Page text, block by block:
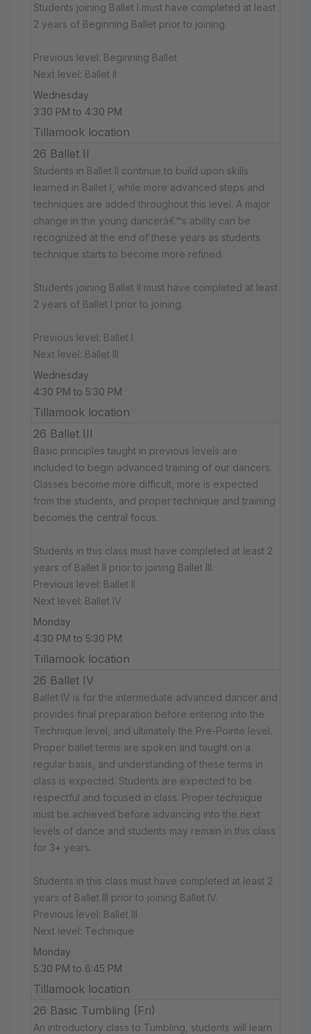
Students joining Ballet I must have completed at least
2 years of Beginning Ballet prior to joining.
Previous level: Beginning Ballet
Next level: Ballet II
Wednesday
3:30 PM to 4:30 PM
Tillamook location
26 Ballet II
Students in Ballet II continue to build upon skills
learned in Ballet I, while more advanced steps and
techniques are added throughout this level. A major
change in the young dancerâ€™s ability can be
recognized at the end of these years as students
technique starts to become more refined.
Students joining Ballet II must have completed at least
2 years of Ballet I prior to joining.
Previous level: Ballet I
Next level: Ballet III
Wednesday
4:30 PM to 5:30 PM
Tillamook location
26 Ballet III
Basic principles taught in previous levels are
included to begin advanced training of our dancers.
Classes become more difficult, more is expected
from the students, and proper technique and training
becomes the central focus.
Students in this class must have completed at least 2
years of Ballet II prior to joining Ballet III.
Previous level: Ballet II
Next level: Ballet IV
Monday
4:30 PM to 5:30 PM
Tillamook location
26 Ballet IV
Ballet IV is for the intermediate advanced dancer and
provides final preparation before entering into the
Technique level, and ultimately the Pre-Pointe level.
Proper ballet terms are spoken and taught on a
regular basis, and understanding of these terms in
class is expected. Students are expected to be
respectful and focused in class. Proper technique
must be achieved before advancing into the next
levels of dance and students may remain in this class
for 3+ years.
Students in this class must have completed at least 2
years of Ballet III prior to joining Ballet IV.
Previous level: Ballet III
Next level: Technique
Monday
5:30 PM to 6:45 PM
Tillamook location
26 Basic Tumbling (Fri)
An introductory class to Tumbling, students will learn